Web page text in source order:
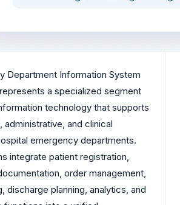
Department Information System
a specialized segment
technology that supports
administrative, and clinical
emergency departments.
integrate patient registration,
order management,
discharge planning, analytics, and